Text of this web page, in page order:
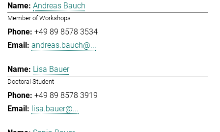
Andreas Bauch
Member of Workshops
+49 89 8578 3534
andreas.bauch@...
Lisa Bauer
Doctoral Student
+49 89 8578 3919
lisa.bauer@...